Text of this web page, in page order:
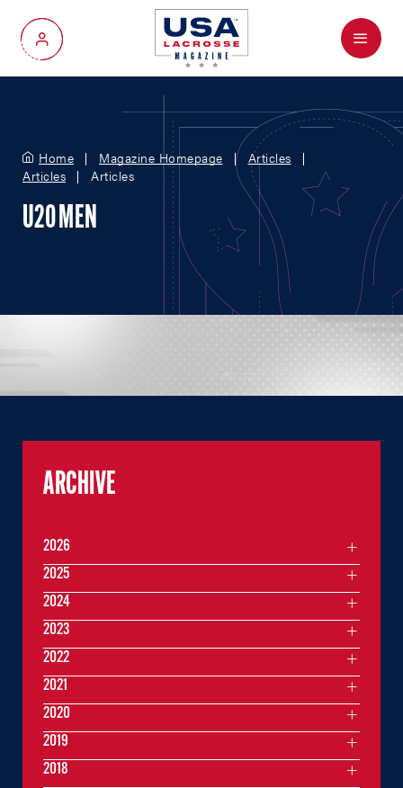
My Account
Menu
Home Magazine Homepage
Articles
Articles
Articles
U20 MEN
ARCHIVE
2026
2025
2024
2023
2022
2021
2020
2019
2018